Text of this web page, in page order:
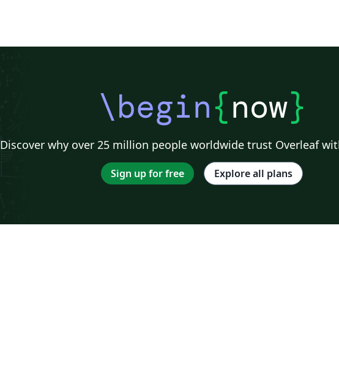
\begin{now}
Discover why over 25 million people worldwide trust Overleaf
Sign up for free Explore all plans